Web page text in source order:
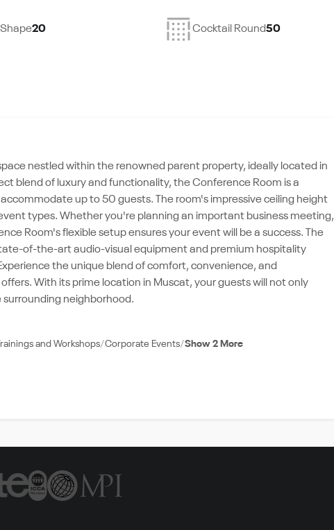
20 Cocktail Round50
nestled within the renowned parent property, ideally located in
blend of luxury and functionality, the Conference Room is a
up to 50 guests. The room's impressive ceiling height
types. Whether you're planning an important business meeting,
Room's flexible setup ensures your event will be a success. The
of-the-art audio-visual equipment and premium hospitality
the unique blend of comfort, convenience, and
With its prime location in Muscat, your guests will not only
neighborhood.
Trainings and Workshops Corporate Events Show 2 More